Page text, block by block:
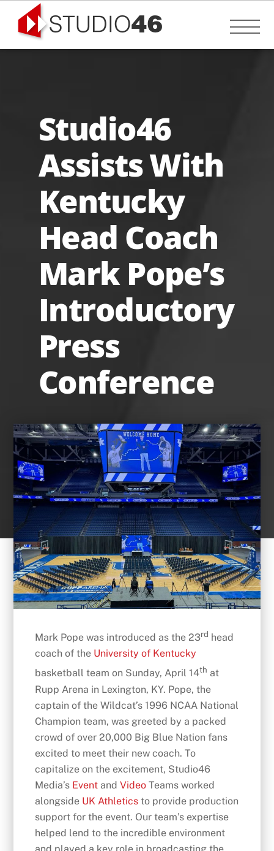
content
Studio46
Assists With
Kentucky
Head Coach
Mark Pope’s
Introductory
Press
Conference
Mark Pope was introduced as the 23rd head
coach of the University of Kentucky
basketball team on Sunday, April 14th at
Rupp Arena in Lexington, KY. Pope, the
captain of the Wildcat’s 1996 NCAA National
Champion team, was greeted by a packed
crowd of over 20,000 Big Blue Nation fans
excited to meet their new coach. To
capitalize on the excitement, Studio46
Media’s Event andVideo Teams worked
alongside UK Athletics to provide production
support for the event. Our team’s expertise
helped lend to the incredible environment
and played a key role in broadcasting the